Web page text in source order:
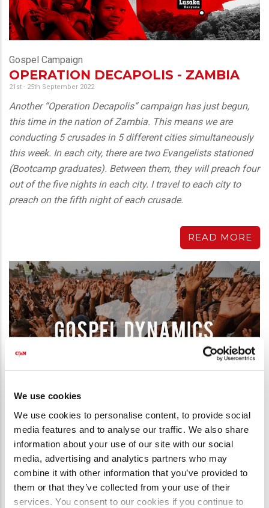
We use cookies
We use cookies to personalise content, to provide social
media features and to analyse our traffic. We also share
information about your use of our site with our social
media, advertising and analytics partners who may
combine it with other information that you’ve provided to
them or that they’ve collected from your use of their
services. You consent to our cookies if you continue to
Gospel Campaign
OPERATION DECAPOLIS - ZAMBIA
21st - 25th September 2022
Another “Operation Decapolis“ campaign has just begun,
this time in the nation of Zambia. This means we are
conducting 5 crusades in 5 different cities simultaneously
this week. In each city, there are two Evangelists stationed
(Bootcamp graduates). Between them, they will preach four
out of the five nights in each city. I travel to each city to
preach on the fifth night of each crusade.
READ MORE
Gospel Campaign
GOSPEL DYNAMICS IN BEIRA,
MOZAMBIQUE
18th September 2022